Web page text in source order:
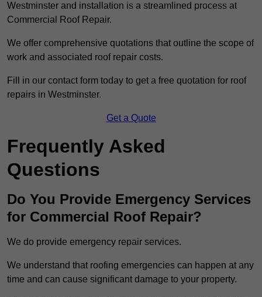
Westminster and installation is a streamlined process at
Commercial Roof Repair.
We offer comprehensive quotations that outline the scope of
work and associated roof repair costs.
Fill in our contact form today to get a free quotation for roof
repairs in Westminster.
Get a Quote
Frequently Asked
Questions
Do You Provide Emergency Services
for Commercial Roof Repair?
We do provide emergency repair services.
We understand that roofing emergencies can happen at any
time and can cause significant damage to your property.